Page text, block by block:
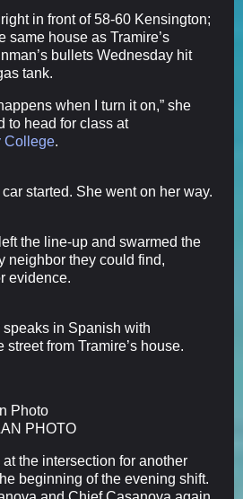
in front of 58-60 Kensington;
same house as Tramire’s
bullets Wednesday hit
tank.
when I turn it on,” she
to head for class at
College.
started. She went on her way.
the line-up and swarmed the
neighbor they could find,
evidence.
speaks in Spanish with
from Tramire’s house.
PHOTO
the intersection for another
beginning of the evening shift.